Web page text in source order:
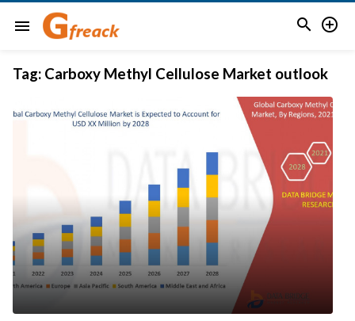
menu  
Tag: Carboxy Methyl Cellulose Market outlook